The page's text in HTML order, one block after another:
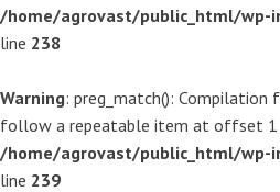
/home/agrovast/public_html/wp-
line 238
Warning: preg_match():
follow a repeatable item at offset 1
/home/agrovast/public_html/wp-
line 239